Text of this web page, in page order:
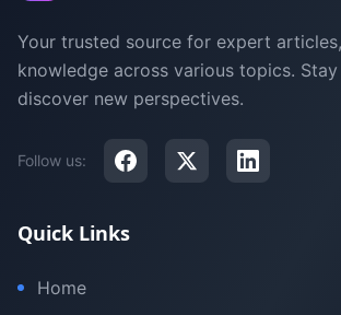
Your trusted source for expert
knowledge across various topics.
discover new perspectives.
Follow us:
Quick Links
Home